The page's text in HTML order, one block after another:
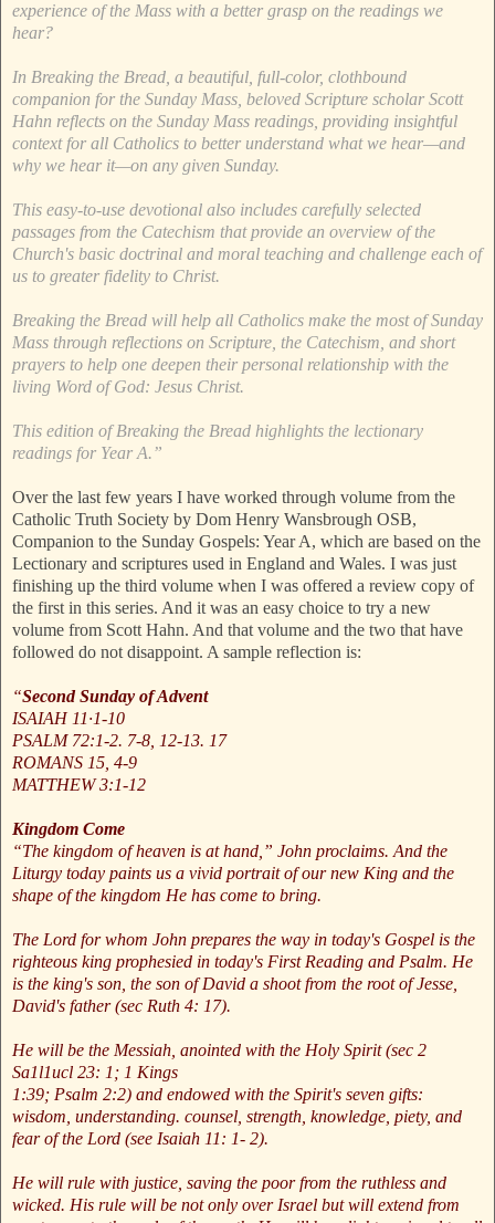
experience of the Mass with a better grasp on the readings we
hear?
In Breaking the Bread, a beautiful, full-color, clothbound
companion for the Sunday Mass, beloved Scripture scholar Scott
Hahn reflects on the Sunday Mass readings, providing insightful
context for all Catholics to better understand what we hear—and
why we hear it—on any given Sunday.
This easy-to-use devotional also includes carefully selected
passages from the Catechism that provide an overview of the
Church's basic doctrinal and moral teaching and challenge each of
us to greater fidelity to Christ.
Breaking the Bread will help all Catholics make the most of Sunday
Mass through reflections on Scripture, the Catechism, and short
prayers to help one deepen their personal relationship with the
living Word of God: Jesus Christ.
This edition of Breaking the Bread highlights the lectionary
readings for Year A.”
Over the last few years I have worked through volume from the
Catholic Truth Society by Dom Henry Wansbrough OSB,
Companion to the Sunday Gospels: Year A, which are based on the
Lectionary and scriptures used in England and Wales. I was just
finishing up the third volume when I was offered a review copy of
the first in this series. And it was an easy choice to try a new
volume from Scott Hahn. And that volume and the two that have
followed do not disappoint. A sample reflection is:
“Second Sunday of Advent
ISAIAH 11·1-10
PSALM 72:1-2. 7-8, 12-13. 17
ROMANS 15, 4-9
MATTHEW 3:1-12
Kingdom Come
“The kingdom of heaven is at hand,” John proclaims. And the
Liturgy today paints us a vivid portrait of our new King and the
shape of the kingdom He has come to bring.
The Lord for whom John prepares the way in today's Gospel is the
righteous king prophesied in today's First Reading and Psalm. He
is the king's son, the son of David a shoot from the root of Jesse,
David's father (sec Ruth 4: 17).
He will be the Messiah, anointed with the Holy Spirit (sec 2
Sa1l1ucl 23: 1; 1 Kings
1:39; Psalm 2:2) and endowed with the Spirit's seven gifts:
wisdom, understanding. counsel, strength, knowledge, piety, and
fear of the Lord (see Isaiah 11: 1- 2).
He will rule with justice, saving the poor from the ruthless and
wicked. His rule will be not only over Israel but will extend from